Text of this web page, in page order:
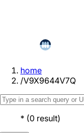
home
/V9X9644V7Q
* (0 result)